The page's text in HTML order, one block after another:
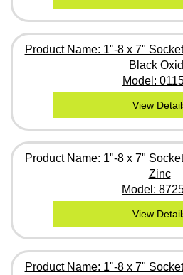
Product Name: 1"-8 x 7"
Black
Model:
View
Product Name: 1"-8 x 7"
Zinc
Model:
View
Product Name: 1"-8 x 7"